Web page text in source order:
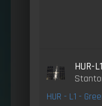
HUR-L1
HUR - L1 -